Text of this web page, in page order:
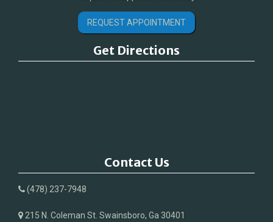
REQUEST APPOINTMENT
Get Directions
Contact Us
(478) 237-7948
215 N. Coleman St. Swainsboro, Ga 30401